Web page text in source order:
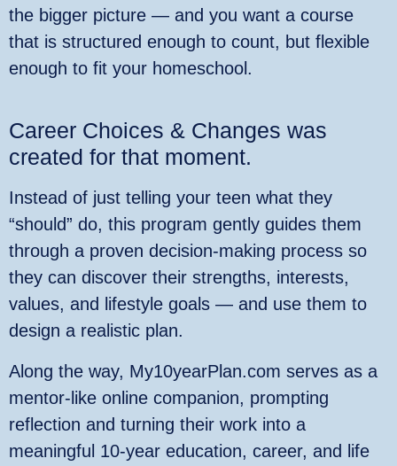
the bigger picture — and you want a course
that is structured enough to count, but flexible
enough to fit your homeschool.
Career Choices & Changes was
created for that moment.
Instead of just telling your teen what they
“should” do, this program gently guides them
through a proven decision‑making process so
they can discover their strengths, interests,
values, and lifestyle goals — and use them to
design a realistic plan.
Along the way, My10yearPlan.com serves as a
mentor‑like online companion, prompting
reflection and turning their work into a
meaningful 10‑year education, career, and life